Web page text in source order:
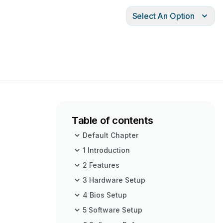
Select An Option
Table of contents
Default Chapter
1 Introduction
2 Features
3 Hardware Setup
4 Bios Setup
5 Software Setup